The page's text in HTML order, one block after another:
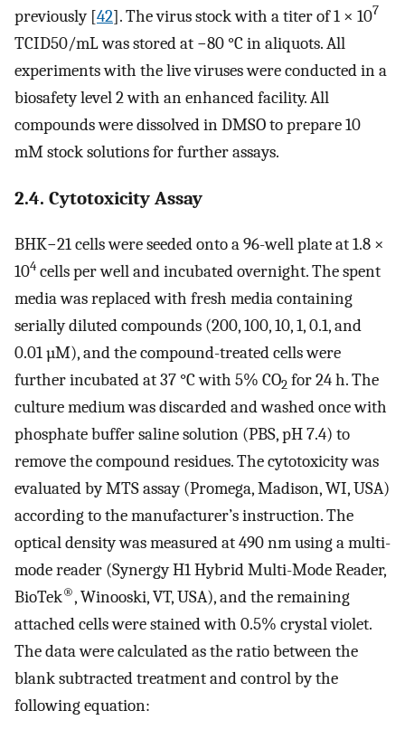
previously [42]. The virus stock with a titer of 1 × 107
TCID50/mL was stored at −80 °C in aliquots. All
experiments with the live viruses were conducted in a
biosafety level 2 with an enhanced facility. All
compounds were dissolved in DMSO to prepare 10
mM stock solutions for further assays.
2.4. Cytotoxicity Assay
BHK−21 cells were seeded onto a 96-well plate at 1.8 ×
104 cells per well and incubated overnight. The spent
media was replaced with fresh media containing
serially diluted compounds (200, 100, 10, 1, 0.1, and
0.01 µM), and the compound-treated cells were
further incubated at 37 °C with 5% CO2 for 24 h. The
culture medium was discarded and washed once with
phosphate buffer saline solution (PBS, pH 7.4) to
remove the compound residues. The cytotoxicity was
evaluated by MTS assay (Promega, Madison, WI, USA)
according to the manufacturer’s instruction. The
optical density was measured at 490 nm using a multi-
mode reader (Synergy H1 Hybrid Multi-Mode Reader,
BioTek®, Winooski, VT, USA), and the remaining
attached cells were stained with 0.5% crystal violet.
The data were calculated as the ratio between the
blank subtracted treatment and control by the
following equation: